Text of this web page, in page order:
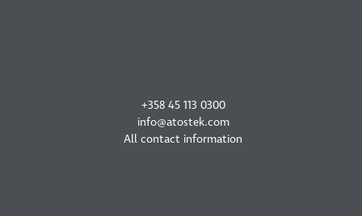
+358 45 113 0300
info@atostek.com
All contact information